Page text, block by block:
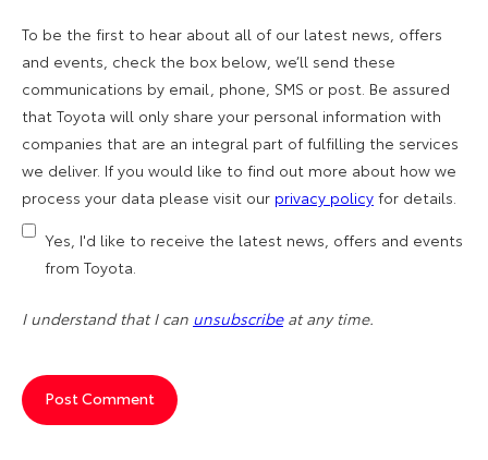
To be the first to hear about all of our latest news, offers
and events, check the box below, we’ll send these
communications by email, phone, SMS or post. Be assured
that Toyota will only share your personal information with
companies that are an integral part of fulfilling the services
we deliver. If you would like to find out more about how we
process your data please visit our privacy policy for details.
Yes, I'd like to receive the latest news, offers and events
from Toyota.
I understand that I can unsubscribeat any time.